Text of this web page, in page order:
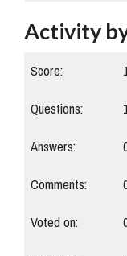
Activity
Score:
Questions:
Answers:
Comments:
Voted on: